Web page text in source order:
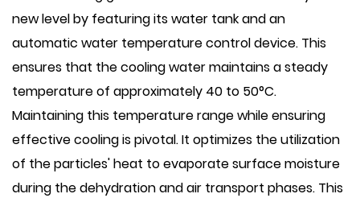
new level by featuring its water tank and an
automatic water temperature control device. This
ensures that the cooling water maintains a steady
temperature of approximately 40 to 50°C.
Maintaining this temperature range while ensuring
effective cooling is pivotal. It optimizes the utilization
of the particles' heat to evaporate surface moisture
during the dehydration and air transport phases. This